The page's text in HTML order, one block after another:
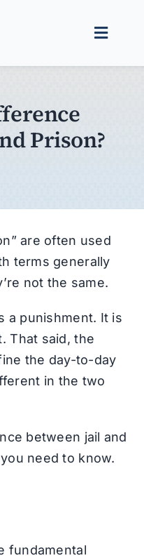
Toggle
Prison?
are often used
terms generally
not the same.
a punishment. It is
That said, the
the day-to-day
in the two
between jail and
need to know.
fundamental